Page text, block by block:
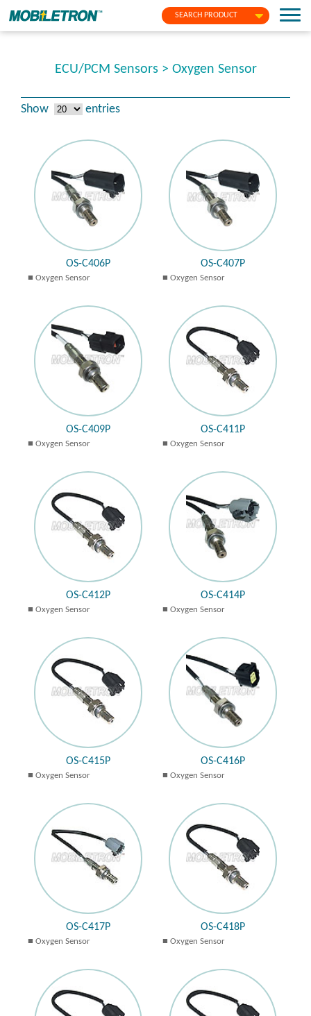
SEARCH PRODUCT
ECU/PCM Sensors > Oxygen Sensor
Show entries
OS-C406P
Oxygen Sensor
OS-C407P
Oxygen Sensor
OS-C409P
Oxygen Sensor
OS-C411P
Oxygen Sensor
OS-C412P
Oxygen Sensor
OS-C414P
Oxygen Sensor
OS-C415P
Oxygen Sensor
OS-C416P
Oxygen Sensor
OS-C417P
Oxygen Sensor
OS-C418P
Oxygen Sensor